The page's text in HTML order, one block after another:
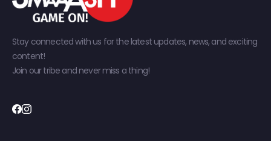
Stay connected with us for the latest updates, news, and exciting
content!
Join our tribe and never miss a thing!